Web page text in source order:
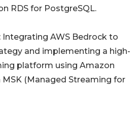
RDS for PostgreSQL.
Integrating AWS Bedrock to
and implementing a high-
platform using Amazon
MSK (Managed Streaming for